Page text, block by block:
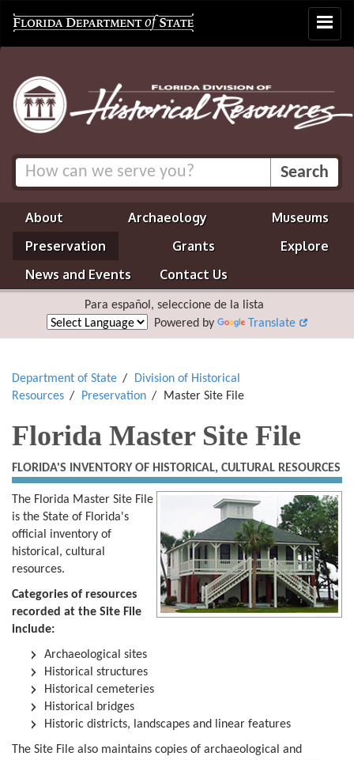
Toggle
About Archaeology
Museums
Preservation
Grants
Explore
News and Events
Contact Us
Para español, seleccione de la lista
Powered by
Translate
Department of State
Division of Historical
Resources
Preservation Master Site File
Florida Master Site File
FLORIDA'S INVENTORY OF HISTORICAL, CULTURAL RESOURCES
The Florida Master Site File
is the State of Florida's
official inventory of
historical, cultural
resources.
Categories of resources
recorded at the Site File
include:
Archaeological sites
Historical structures
Historical cemeteries
Historical bridges
Historic districts, landscapes and linear features
The Site File also maintains copies of archaeological and